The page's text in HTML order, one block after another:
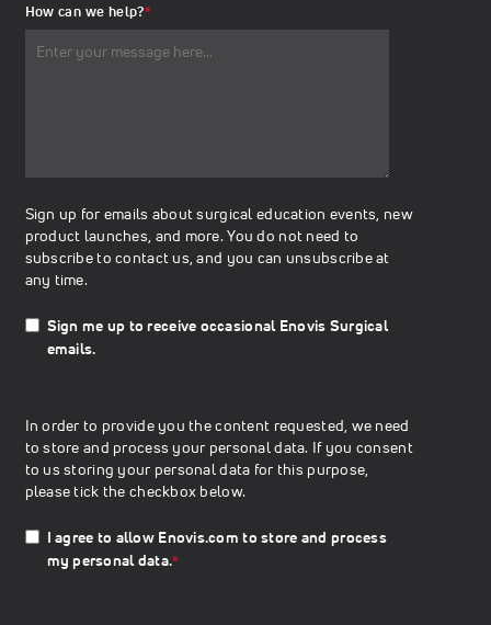
How can we help?*
Sign up for emails about surgical education events, new
product launches, and more. You do not need to
subscribe to contact us, and you can unsubscribe at
any time.
Sign me up to receive occasional Enovis Surgical
emails.
In order to provide you the content requested, we need
to store and process your personal data. If you consent
to us storing your personal data for this purpose,
please tick the checkbox below.
I agree to allow Enovis.com to store and process
my personal data.*